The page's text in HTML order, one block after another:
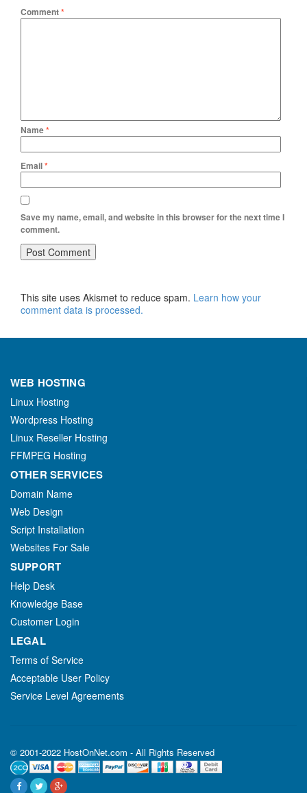
Comment*
Name*
Email*
Save my name, email, and website in this browser for the next time I
comment.
This site uses Akismet to reduce spam. Learn how your
comment data is processed.
WEB HOSTING
Linux Hosting
Wordpress Hosting
Linux Reseller Hosting
FFMPEG Hosting
OTHER SERVICES
Domain Name
Web Design
Script Installation
Websites For Sale
SUPPORT
Help Desk
Knowledge Base
Customer Login
LEGAL
Terms of Service
Acceptable User Policy
Service Level Agreements
© 2001-2022 HostOnNet.com - All Rights Reserved